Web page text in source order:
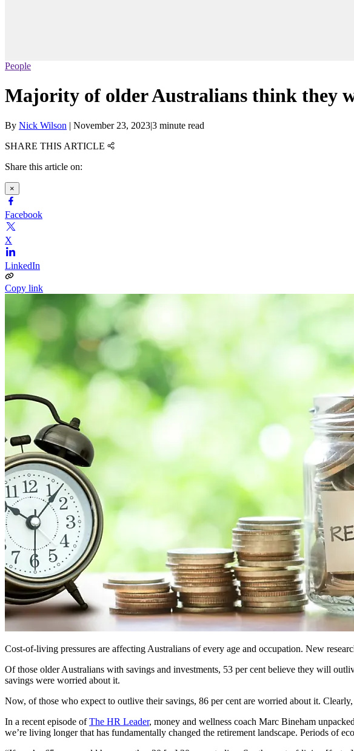
People
Majority of older Australians think they
By Nick Wilson | November 23, 2023|3 minute read
SHARE THIS ARTICLE
Share this article on:
×
Facebook
X
LinkedIn
Copy link
Cost-of-living pressures are affecting Australians of every age and occupation. New
Of those older Australians with savings and investments, 53 per cent believe they will
savings were worried about it.
Now, of those who expect to outlive their savings, 86 per cent are worried about it.
In a recent episode ofThe HR Leader, money and wellness coach Marc Bineham
we’re living longer that has fundamentally changed the retirement landscape. Periods of